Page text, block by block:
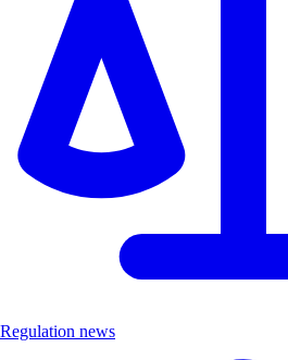
Regulation news